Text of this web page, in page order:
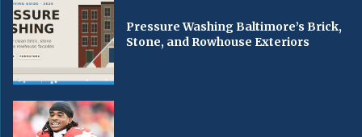
Pressure Washing Baltimore’s Brick,
Stone, and Rowhouse Exteriors